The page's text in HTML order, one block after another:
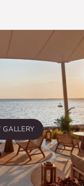
GALLERY